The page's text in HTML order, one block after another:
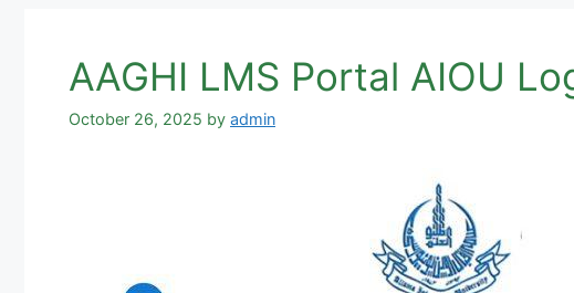
AAGHI LMS Portal AIOU
October 26, 2025 by admin